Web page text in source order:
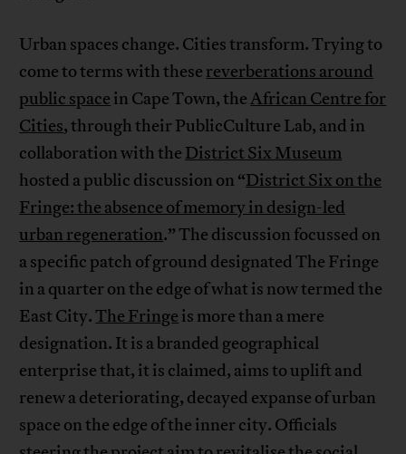
Urban spaces change. Cities transform. Trying to
come to terms with these reverberations around
public space in Cape Town, theAfrican Centre for
Cities, through their PublicCulture Lab, and in
collaboration with the District Six Museum
hosted a public discussion on “District Six on the
Fringe: the absence of memory in design-led
urban regeneration.” The discussion focussed on
a specific patch of ground designated The Fringe
in a quarter on the edge of what is now termed the
East City.The Fringe is more than a mere
designation. It is a branded geographical
enterprise that, it is claimed, aims to uplift and
renew a deteriorating, decayed expanse of urban
space on the edge of the inner city. Officials